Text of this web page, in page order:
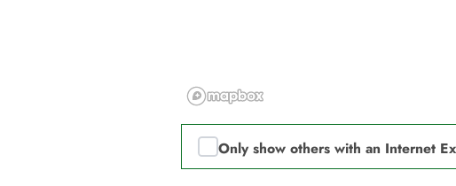
Only show others with an Internet